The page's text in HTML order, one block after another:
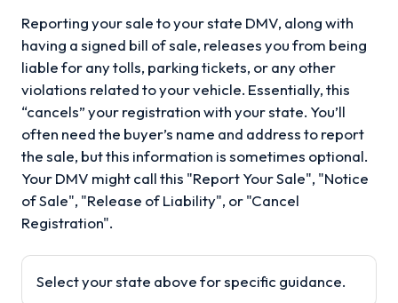
Reporting your sale to your state DMV, along with
having a signed bill of sale, releases you from being
liable for any tolls, parking tickets, or any other
violations related to your vehicle. Essentially, this
“cancels” your registration with your state. You’ll
often need the buyer’s name and address to report
the sale, but this information is sometimes optional.
Your DMV might call this "Report Your Sale", "Notice
of Sale", "Release of Liability", or "Cancel
Registration".
Select your state above for specific guidance.